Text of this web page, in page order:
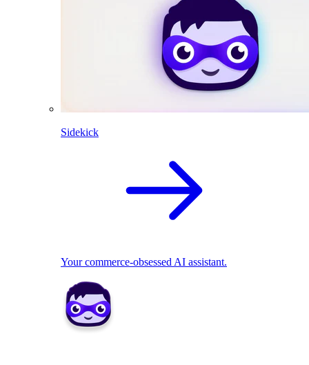
Sidekick
Your commerce-obsessed AI assistant.